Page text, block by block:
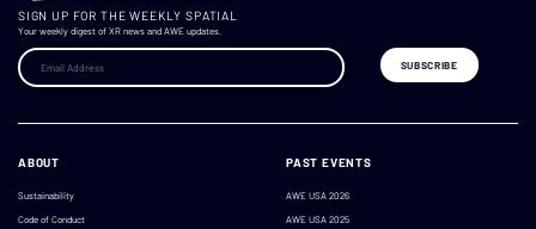
SIGN UP FOR THE WEEKLY SPATIAL
Your weekly digest of XR news and AWE updates.
ABOUT
Sustainability
Code of Conduct
PAST EVENTS
AWE USA 2026
AWE USA 2025